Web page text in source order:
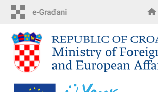
content